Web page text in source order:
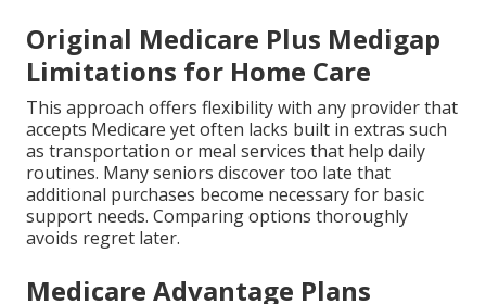
Original Medicare Plus Medigap
Limitations for Home Care
This approach offers flexibility with any provider that
accepts Medicare yet often lacks built in extras such
as transportation or meal services that help daily
routines. Many seniors discover too late that
additional purchases become necessary for basic
support needs. Comparing options thoroughly
avoids regret later.
Medicare Advantage Plans